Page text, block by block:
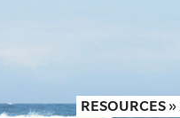
RESOURCES »